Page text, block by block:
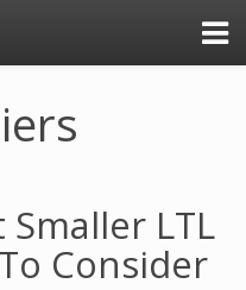
Smaller LTL
Consider